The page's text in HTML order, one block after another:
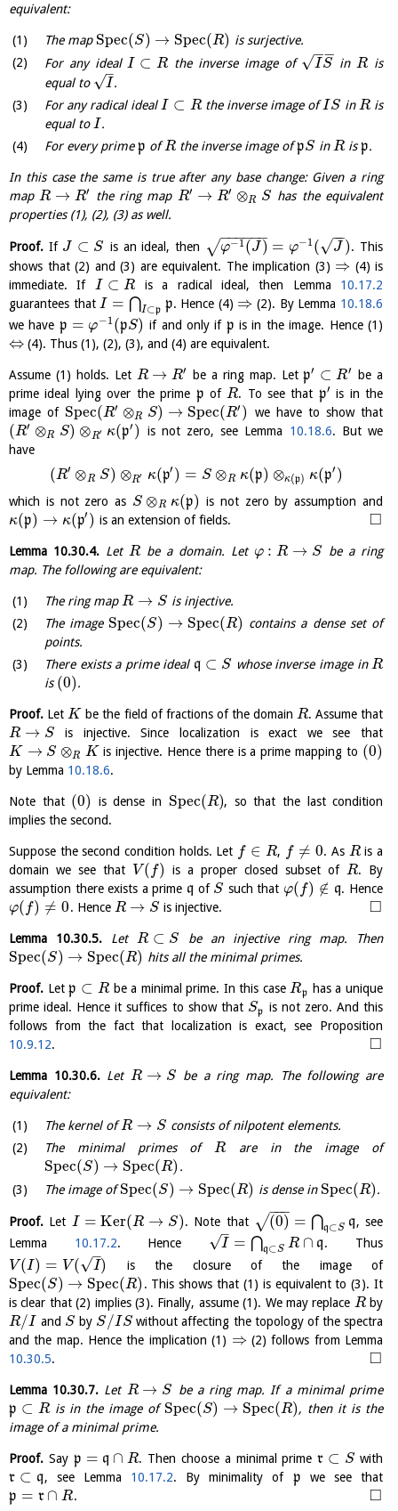
equivalent:
The map Spec(S) → Spec(R) is surjective.
For any ideal I ⊂ R the inverse image of IS
−−
√ in R is
equal to
I
–
√
.
For any radical idealI ⊂ R the inverse image ofIS inR is
equal toI.
For every primep ofRthe inverse image ofpS inRisp.
In this case the same is true after any base change: Given a ring
map R → R′ the ring map R′ → R′ ⊗R S has the equivalent
properties (1), (2), (3) as well.
Proof. If J ⊂ S is an ideal, then φ−1(J )
− −
−−−−
√ = φ−1( J
−
−
√ ). This
shows that (2) and (3) are equivalent. The implication (3) ⇒ (4) is
immediate. If I ⊂ R is a radical ideal, then Lemma 10.17.2
guarantees that I = ⋂I⊂p p. Hence (4) ⇒ (2). By Lemma 10.18.6
we have p = φ−1(pS) if and only if p is in the image. Hence (1)
⇔(4). Thus (1), (2), (3), and (4) are equivalent.
Assume (1) holds. Let R → R′ be a ring map. Letp′ ⊂ R′
be a
prime ideal lying over the prime p of R. To see that p′ is in the
image of Spec(R′ ⊗R S) → Spec(R′ ) we have to show that
(R′ ⊗R S) ⊗R′ κ(p′ ) is not zero, see Lemma 10.18.6. But we
have
(R′ ⊗R S) ⊗R′ κ(p′ ) = S ⊗R κ(p) ⊗κ(p) κ(p′ )
which is not zero as S ⊗R κ(p) is not zero by assumption and
κ(p) → κ(p′ ) is an extension of fields. □
Lemma 10.30.4.Let Rbe a domain. Let φ : R → S be a ring
map. The following are equivalent:
The ring mapR → S is injective.
The image Spec(S) → Spec(R) contains a dense set of
points.
There exists a prime ideal q ⊂ S whose inverse image inR
is (0).
Proof. Let K be the field of fractions of the domain R. Assume that
R → S is injective. Since localization is exact we see that
K → S ⊗R K is injective. Hence there is a prime mapping to (0)
by Lemma 10.18.6.
Note that (0) is dense in Spec(R), so that the last condition
implies the second.
Suppose the second condition holds. Let f ∈ R, f ≠ 0. As Ris a
domain we see that
V ( f) is a proper closed subset of R. By
assumption there exists a prime q of S such thatφ( f) ∉ q. Hence
φ( f) ≠ 0. Hence R → S is injective. □
Lemma 10.30.5.Let R ⊂ S be an injective ring map. Then
Spec(S) → Spec(R) hits all the minimal primes.
Proof. Letp ⊂ R be a minimal prime. In this case Rp
has a unique
prime ideal. Hence it suffices to show that Sp
is not zero. And this
follows from the fact that localization is exact, see Proposition
10.9.12. □
Lemma 10.30.6.Let R → S be a ring map. The following are
equivalent:
The kernel ofR → S consists of nilpotent elements.
The minimal primes ofR are in the image of
Spec(S) → Spec(R) .
The image ofSpec(S) → Spec(R) is dense in Spec(R).
Proof. Let I = Ker(R → S). Note that (0)
−−
−
√ = ⋂q⊂S q, see
Lemma 10.17.2. Hence I
–
√ = ⋂q⊂S R ∩ q. Thus
V (I) = V ( I
–
√ ) is the closure of the image of
Spec(S) → Spec(R) . This shows that (1) is equivalent to (3). It
is clear that (2) implies (3). Finally, assume (1). We may replace Rby
R/I and S by S/IS without affecting the topology of the spectra
and the map. Hence the implication (1) ⇒(2) follows from Lemma
10.30.5. □
Lemma 10.30.7. Let R → S be a ring map. If a minimal prime
p ⊂ R is in the image of Spec(S) → Spec(R), then it is the
image of a minimal prime.
Proof. Say p = q ∩ R. Then choose a minimal primer ⊂ S with
r ⊂ q, see Lemma 10.17.2. By minimality of p we see that
p = r ∩ R. □